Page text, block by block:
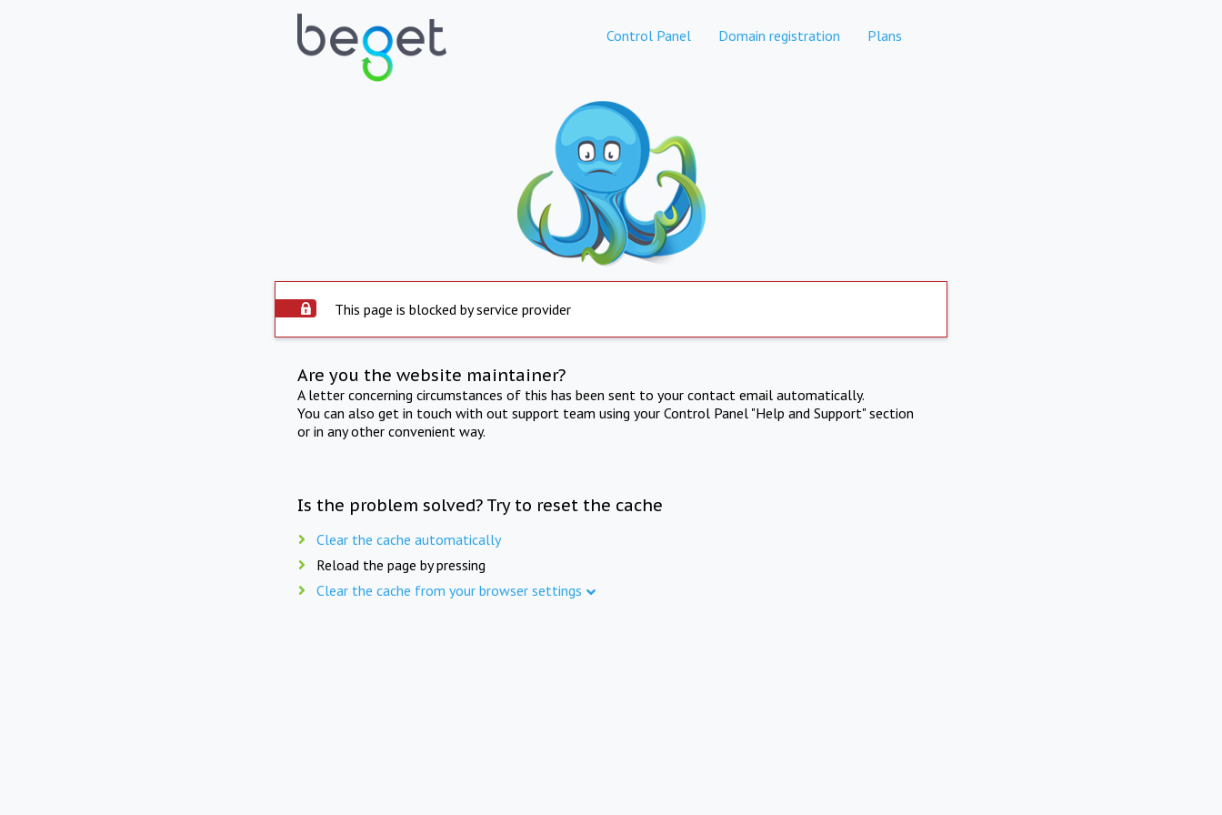
Control Panel Domain registration Plans
This page is blocked by service provider
Are you the website maintainer?
A letter concerning circumstances of this has been sent to your contact email automatically.
You can also get in touch with out support team using your Control Panel "Help and Support" section
or in any other convenient way.
Is the problem solved? Try to reset the cache
Clear the cache automatically
Reload the page by pressing
Clear the cache from your browser settings